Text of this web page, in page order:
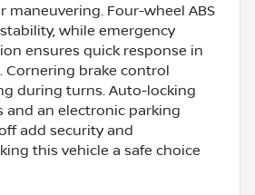
maneuvering. Four-wheel ABS
while emergency
ensures quick response in
Cornering brake control
during turns. Auto-locking
and an electronic parking
add security and
this vehicle a safe choice